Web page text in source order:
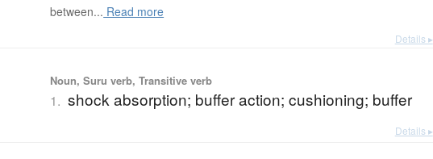
between... Read more
Details ▸
Noun, Suru verb, Transitive verb
1. shock absorption; buffer action; cushioning; buffer
Details ▸